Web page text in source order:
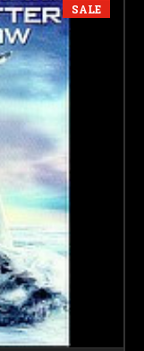
SALE